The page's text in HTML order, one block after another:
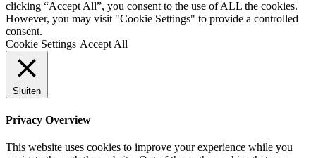
clicking “Accept All”, you consent to the use of ALL the cookies.
However, you may visit "Cookie Settings" to provide a controlled
consent.
Cookie Settings Accept All
Sluiten
Privacy Overview
This website uses cookies to improve your experience while you